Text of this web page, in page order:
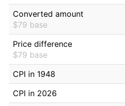
Converted amount
$79 base
Price difference
$79 base
CPI in 1948
CPI in 2026